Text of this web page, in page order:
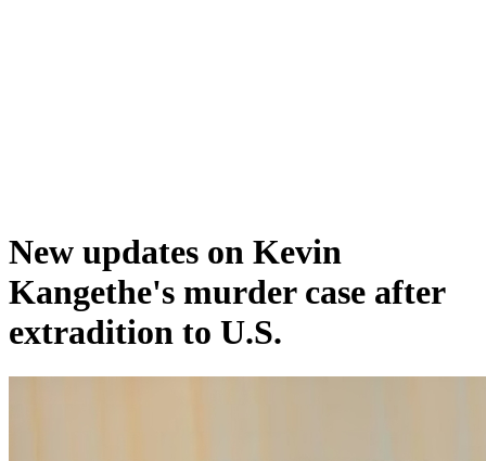
New updates on Kevin
Kangethe's murder case after
extradition to U.S.